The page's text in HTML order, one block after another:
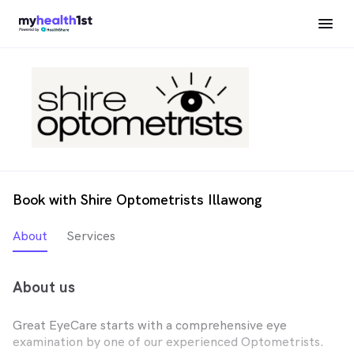
Book with Shire Optometrists Illawong
About Services
About us
Great EyeCare starts with a comprehensive eye
examination by one of our experienced Optometrists.